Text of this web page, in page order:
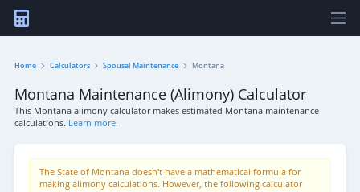
Home Calculators Spousal Maintenance Montana
Montana Maintenance (Alimony) Calculator
This Montana alimony calculator makes estimated Montana maintenance
calculations. Learn more.
The State of Montana doesn't have a mathematical formula for
making alimony calculations. However, the following calculator